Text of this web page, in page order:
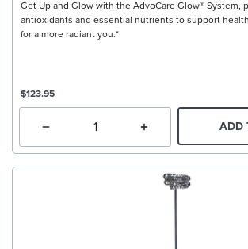
Get Up and Glow with the AdvoCare Glow® System,
antioxidants and essential nutrients to support
for a more radiant you.*
$123.95
ADD